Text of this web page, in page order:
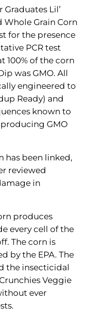
Lil’
Whole Grain Corn
for the presence
PCR test
100% of the corn
was GMO. All
engineered to
Ready) and
known to
GMO
has been linked,
reviewed
in
produces
every cell of the
The corn is
by the EPA. The
the insecticidal
Veggie
ever